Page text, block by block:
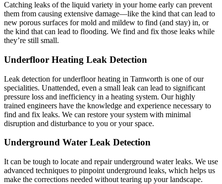
Catching leaks of the liquid variety in your home early can prevent
them from causing extensive damage—like the kind that can lead to
new porous surfaces for mold and mildew to find (and stay) in, or
the kind that can lead to flooding. We find and fix those leaks while
they’re still small.
Underfloor Heating Leak Detection
Leak detection for underfloor heating in Tamworth is one of our
specialities. Unattended, even a small leak can lead to significant
pressure loss and inefficiency in a heating system. Our highly
trained engineers have the knowledge and experience necessary to
find and fix leaks. We can restore your system with minimal
disruption and disturbance to you or your space.
Underground Water Leak Detection
It can be tough to locate and repair underground water leaks. We use
advanced techniques to pinpoint underground leaks, which helps us
make the corrections needed without tearing up your landscape.